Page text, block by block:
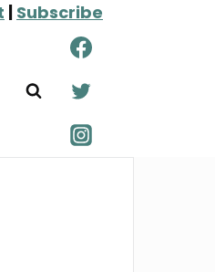
| Subscribe